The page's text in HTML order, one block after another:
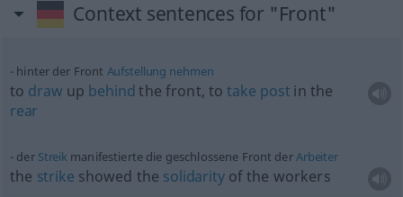
Context sentences for "Front"
hinter der Front Aufstellung nehmen
to draw up behindthe front, totake post in the
rear
der Streik manifestierte die geschlossene Front derArbeiter
the strike showed the solidarityof the workers